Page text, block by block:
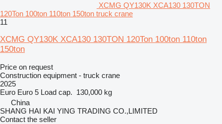
XCMG QY130K XCA130 130TON
120Ton 100ton 110ton 150ton truck crane
11
XCMG QY130K XCA130 130TON 120Ton 100ton 110ton
150ton
Price on request
Construction equipment - truck crane
2025
Euro Euro 5 Load cap. 130,000 kg
China
SHANG HAI KAI YING TRADING CO.,LIMITED
Contact the seller